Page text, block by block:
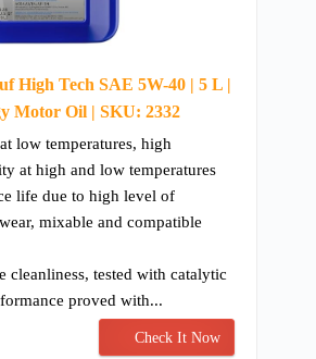
High Tech SAE 5W-40 | 5 L |
Motor Oil | SKU: 2332
low temperatures, high
at high and low temperatures
life due to high level of
mixable and compatible
cleanliness, tested with catalytic
proved with...
Check It Now